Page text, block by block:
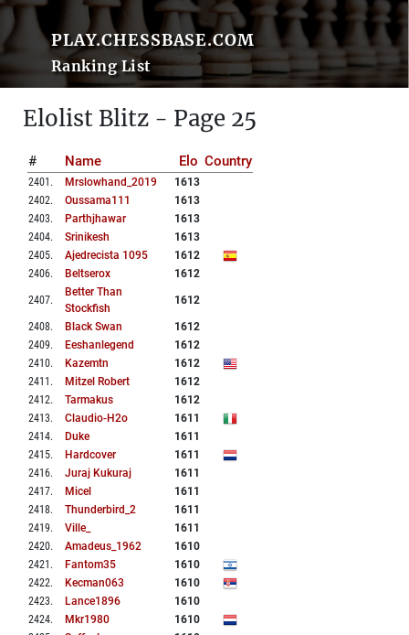
PLAY.CHESSBASE.COM
Ranking List
Elolist Blitz - Page 25
# Name Elo Country
2401 . Mrslowhand_2019
1613
2402. Oussama111
1613
2403. Parthjhawar
1613
2404. Srinikesh
1613
2405. Ajedrecista 1095
1612
2406. Beltserox 1612
2407.
Better Than
Stockfish
1612
2408. Black Swan
1612
2409. Eeshanlegend
1612
2410. Kazemtn
1612
2411 . Mitzel Robert
1612
2412. Tarmakus
1612
2413. Claudio-H2o
1611
2414. Duke
1611
2415. Hardcover
1611
2416. Juraj Kukuraj
1611
2417. Micel
1611
2418. Thunderbird_2
1611
2419. Ville_
1611
2420. Amadeus_1962
1610
2421 . Fantom35
1610
2422. Kecman063
1610
2423. Lance1896
1610
2424. Mkr1980
1610